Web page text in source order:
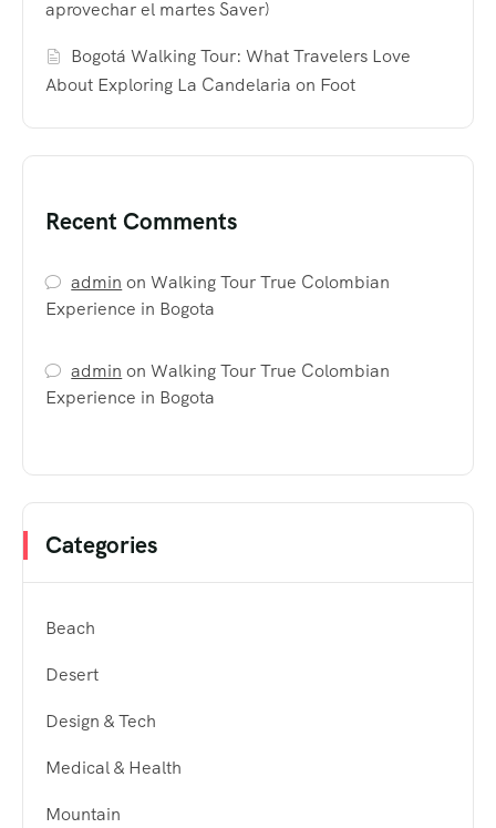
aprovechar el martes Saver)
Bogotá Walking Tour: What Travelers Love
About Exploring La Candelaria on Foot
Recent Comments
admin onWalking Tour True Colombian
Experience in Bogota
admin onWalking Tour True Colombian
Experience in Bogota
Categories
Beach
Desert
Design & Tech
Medical & Health
Mountain